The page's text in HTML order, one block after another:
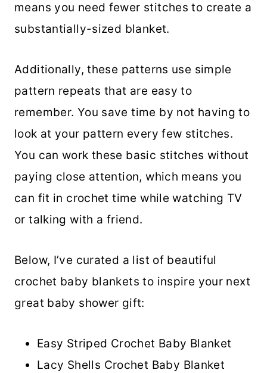
means you need fewer stitches to create a
substantially-sized blanket.
Additionally, these patterns use simple
pattern repeats that are easy to
remember. You save time by not having to
look at your pattern every few stitches.
You can work these basic stitches without
paying close attention, which means you
can fit in crochet time while watching TV
or talking with a friend.
Below, I’ve curated a list of beautiful
crochet baby blankets to inspire your next
great baby shower gift:
Easy Striped Crochet Baby Blanket
Lacy Shells Crochet Baby Blanket